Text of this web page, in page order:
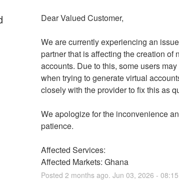
Dear Valued Customer,
We are currently experiencing an
partner that is affecting the creation of
accounts. Due to this, some users
when trying to generate virtual
closely with the provider to fix this as
We apologize for the inconvenience
patience.
Affected Services:
Affected Markets: Ghana
Posted 2 months ago. Jun 03, 2026 - 08:15